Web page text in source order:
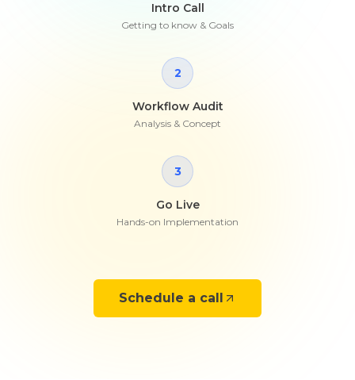
Intro Call
Getting to know & Goals
2
Workflow Audit
Analysis & Concept
3
Go Live
Hands-on Implementation
Schedule a call